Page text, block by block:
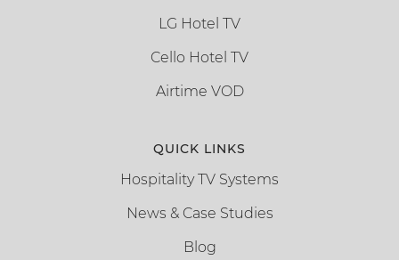
LG Hotel TV
Cello Hotel TV
Airtime VOD
QUICK LINKS
Hospitality TV Systems
News & Case Studies
Blog